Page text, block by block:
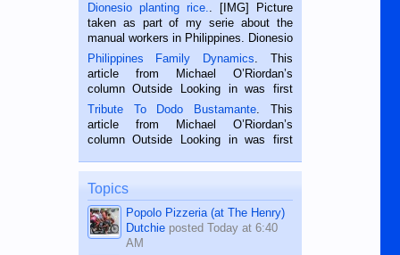
Dionesio planting rice.. [IMG] Picture
taken as part of my serie about the
manual workers in Philippines. Dionesio
is a rice farmer in Siaton, Negros
Oriental, Philippines. He is 68 and still
hard working. We met him...
Philippines Family Dynamics. This
article from Michael O’Riordan’s
column Outside Looking in was first
published in the Dumaguete Metropost
on the 2nd of September, 2018.
BALAMBAN, CEBU — I’m writing this
Tribute To Dodo Bustamante. This
article from Michael O’Riordan’s
column Outside Looking in was first
on the 12th of August, 2018 When a
man dies, his shortcomings, his
character defects...
Topics
Popolo Pizzeria (at The Henry)
Dutchieposted Today at 6:40
AM